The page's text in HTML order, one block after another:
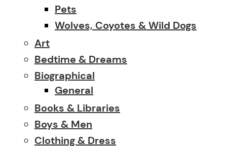
Pets
Wolves, Coyotes & Wild Dogs
Art
Bedtime & Dreams
Biographical
General
Books & Libraries
Boys & Men
Clothing & Dress